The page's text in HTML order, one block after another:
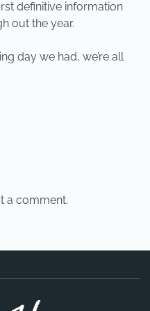
definitive information
out the year.
day we had, we’re all
a comment.